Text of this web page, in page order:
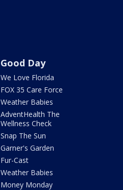
Good Day
We Love Florida
FOX 35 Care Force
Weather Babies
AdventHealth The
Wellness Check
Snap The Sun
Garner's Garden
Fur-Cast
Weather Babies
Money Monday